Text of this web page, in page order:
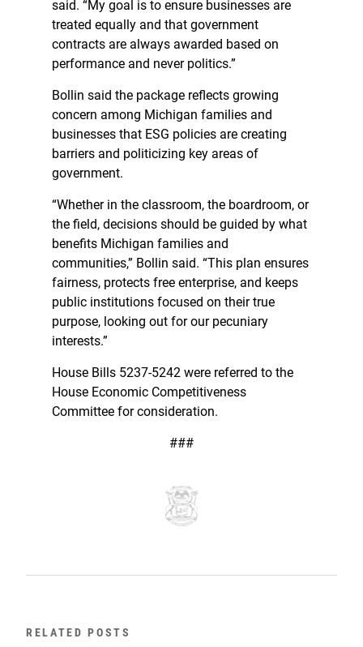
said. “My goal is to ensure businesses are
treated equally and that government
contracts are always awarded based on
performance and never politics.”
Bollin said the package reflects growing
concern among Michigan families and
businesses that ESG policies are creating
barriers and politicizing key areas of
government.
“Whether in the classroom, the boardroom, or
the field, decisions should be guided by what
benefits Michigan families and
communities,” Bollin said. “This plan ensures
fairness, protects free enterprise, and keeps
public institutions focused on their true
purpose, looking out for our pecuniary
interests.”
House Bills 5237-5242 were referred to the
House Economic Competitiveness
Committee for consideration.
###
RELATED POSTS